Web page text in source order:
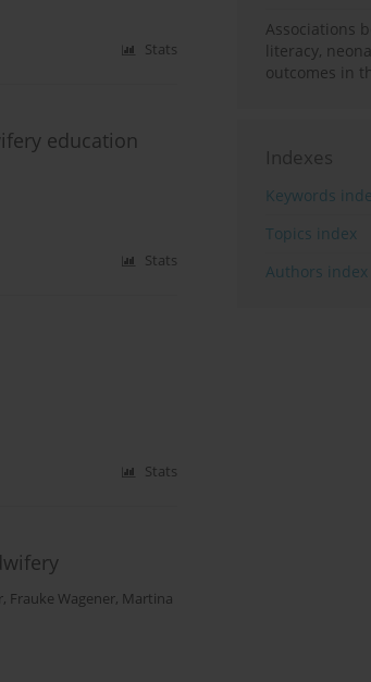
Stats
education
Stats
Stats
, Frauke Wagener, Martina
Associations
literacy,
outcomes in
Indexes
Keywords
Topics index
Authors index